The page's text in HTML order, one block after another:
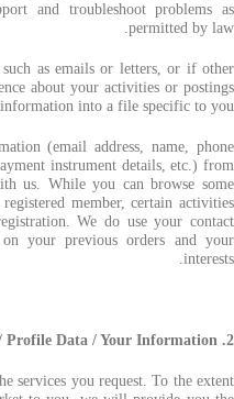
and troubleshoot problems as
permitted by law.
such as emails or letters, or if other
about your activities or postings
into a file specific to you.
(email address, name, phone
instrument details, etc.) from
us. While you can browse some
member, certain activities
We do use your contact
your previous orders and your
interests.
2. Use of Demographic / Profile Data / Your Information
services you request. To the extent